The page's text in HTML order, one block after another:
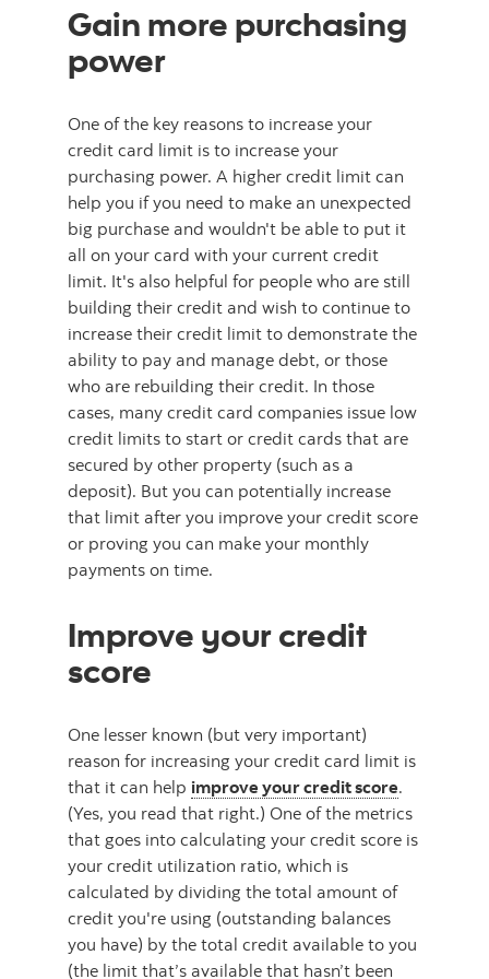
Gain more purchasing
power
One of the key reasons to increase your
credit card limit is to increase your
purchasing power. A higher credit limit can
help you if you need to make an unexpected
big purchase and wouldn't be able to put it
all on your card with your current credit
limit. It's also helpful for people who are still
building their credit and wish to continue to
increase their credit limit to demonstrate the
ability to pay and manage debt, or those
who are rebuilding their credit. In those
cases, many credit card companies issue low
credit limits to start or credit cards that are
secured by other property (such as a
deposit). But you can potentially increase
that limit after you improve your credit score
or proving you can make your monthly
payments on time.
Improve your credit
score
One lesser known (but very important)
reason for increasing your credit card limit is
that it can help improve your credit score.
(Yes, you read that right.) One of the metrics
that goes into calculating your credit score is
your credit utilization ratio, which is
calculated by dividing the total amount of
credit you're using (outstanding balances
you have) by the total credit available to you
(the limit that’s available that hasn’t been